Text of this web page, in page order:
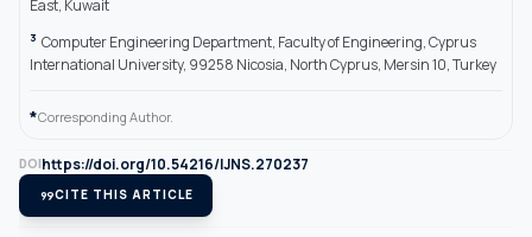
East, Kuwait
3 Computer Engineering Department, Faculty of Engineering, Cyprus
International University, 99258 Nicosia, North Cyprus, Mersin 10, Turkey
*Corresponding Author.
DOIhttps://doi.org/10.54216/IJNS.270237
format_quoteCITE THIS ARTICLE